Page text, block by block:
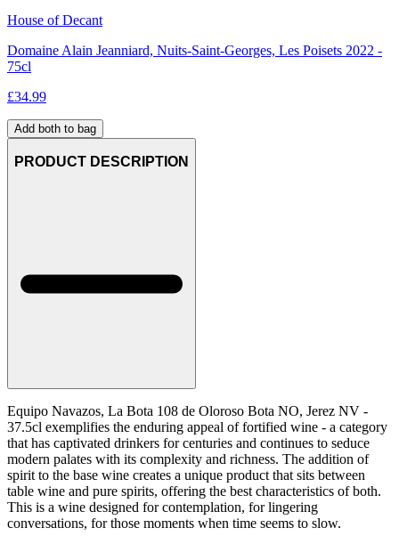
House of Decant
Domaine Alain Jeanniard, Nuits-Saint-Georges, Les Poisets 2022 -
75cl
£34.99
Add both to bag
PRODUCT DESCRIPTION
Equipo Navazos, La Bota 108 de Oloroso Bota NO, Jerez NV -
37.5cl exemplifies the enduring appeal of fortified wine - a category
that has captivated drinkers for centuries and continues to seduce
modern palates with its complexity and richness. The addition of
spirit to the base wine creates a unique product that sits between
table wine and pure spirits, offering the best characteristics of both.
This is a wine designed for contemplation, for lingering
conversations, for those moments when time seems to slow.